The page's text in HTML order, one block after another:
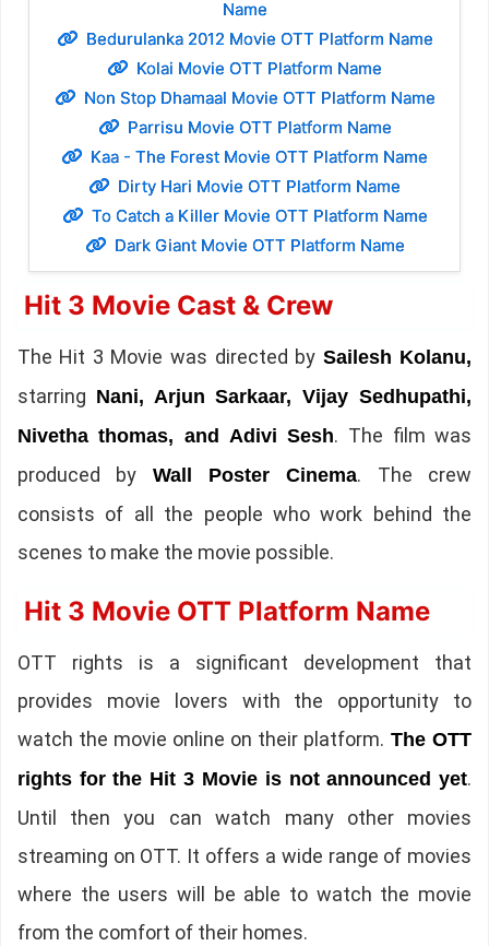
Name
Bedurulanka 2012 Movie OTT Platform Name
Kolai Movie OTT Platform Name
Non Stop Dhamaal Movie OTT Platform Name
Parrisu Movie OTT Platform Name
Kaa - The Forest Movie OTT Platform Name
Dirty Hari Movie OTT Platform Name
To Catch a Killer Movie OTT Platform Name
Dark Giant Movie OTT Platform Name
Hit 3 Movie Cast & Crew
The Hit 3 Movie was directed by Sailesh Kolanu,
starring Nani, Arjun Sarkaar, Vijay Sedhupathi,
Nivetha thomas, and Adivi Sesh. The film was
produced by Wall Poster Cinema. The crew
consists of all the people who work behind the
scenes to make the movie possible.
Hit 3 Movie OTT Platform Name
OTT rights is a significant development that
provides movie lovers with the opportunity to
watch the movie online on their platform. The OTT
rights for the Hit 3 Movie is not announced yet.
Until then you can watch many other movies
streaming on OTT. It offers a wide range of movies
where the users will be able to watch the movie
from the comfort of their homes.